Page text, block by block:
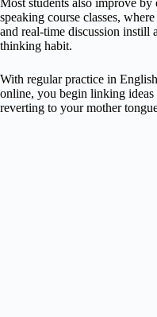
Most students also improve
speaking course classes,
and real-time discussion instill
thinking habit.
With regular practice in
online, you begin linking
reverting to your mother